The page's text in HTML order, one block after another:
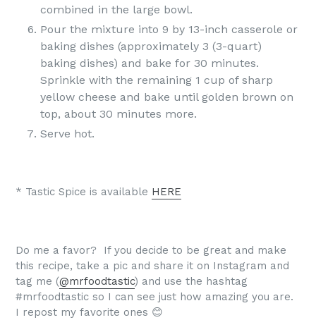
combined in the large bowl.
Pour the mixture into 9 by 13-inch casserole or
baking dishes (approximately 3 (3-quart)
baking dishes) and bake for 30 minutes.
Sprinkle with the remaining 1 cup of sharp
yellow cheese and bake until golden brown on
top, about 30 minutes more.
Serve hot.
* Tastic Spice is available HERE
Do me a favor? If you decide to be great and make
this recipe, take a pic and share it on Instagram and
tag me (@mrfoodtastic) and use the hashtag
#mrfoodtastic so I can see just how amazing you are.
I repost my favorite ones 😊